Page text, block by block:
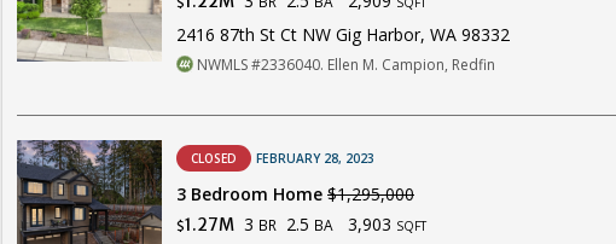
2416 87th St Ct NW Gig Harbor, WA 98332
NWMLS #2336040. Ellen M. Campion, Redfin
CLOSED FEBRUARY 28, 2023
3 Bedroom Home $1,295,000
$1.27M 3 BR 2.5 BA 3,903 SQFT